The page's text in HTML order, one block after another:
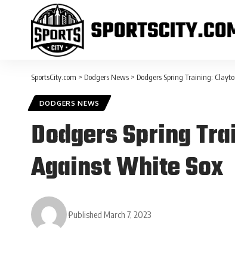
SportsCity.com > Dodgers News > Dodgers Spring Training:
DODGERS NEWS
Dodgers Spring
Against White Sox
Published March 7, 2023